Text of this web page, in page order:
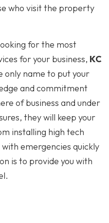
who visit the property
for the most
for your business, KC
only name to put your
and commitment
of business and under
they will keep your
installing high tech
emergencies quickly
is to provide you with